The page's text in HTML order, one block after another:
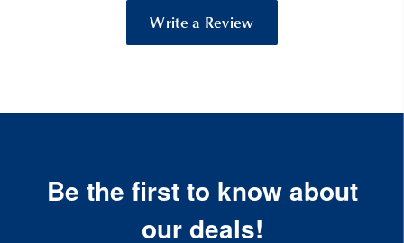
Write a Review
Be the first to know about
our deals!